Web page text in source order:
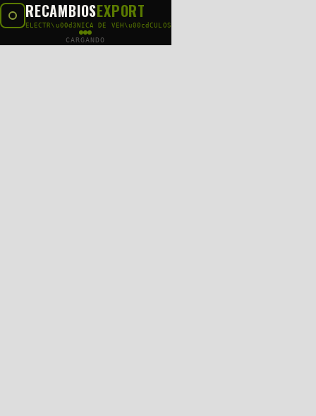
RECAMBIOSEXPORT
ELECTR\u00d3NICA DE VEH\u00cdCULOS
CARGANDO